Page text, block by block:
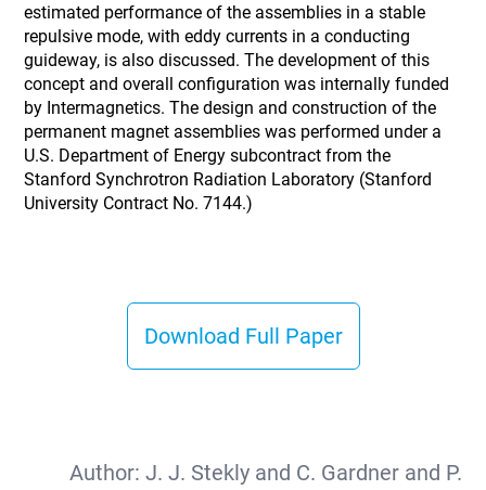
estimated performance of the assemblies in a stable
repulsive mode, with eddy currents in a conducting
guideway, is also discussed. The development of this
concept and overall configuration was internally funded
by Intermagnetics. The design and construction of the
permanent magnet assemblies was performed under a
U.S. Department of Energy subcontract from the
Stanford Synchrotron Radiation Laboratory (Stanford
University Contract No. 7144.)
Download Full Paper
Author: J. J. Stekly and C. Gardner and P.